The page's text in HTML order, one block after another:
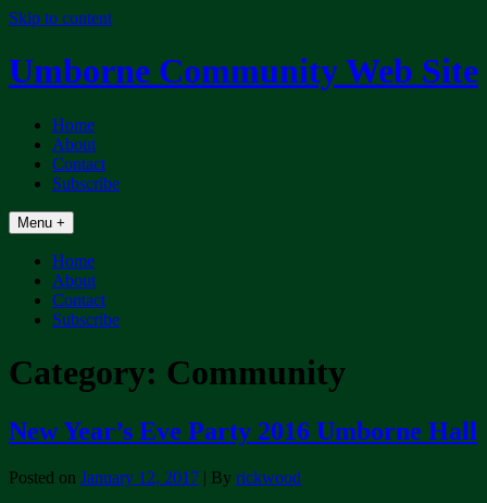
Skip to content
Umborne Community Web Site
Home
About
Contact
Subscribe
Menu +
Home
About
Contact
Subscribe
Category: Community
New Year’s Eve Party 2016 Umborne Hall
Posted on January 12, 2017 | By rickwood